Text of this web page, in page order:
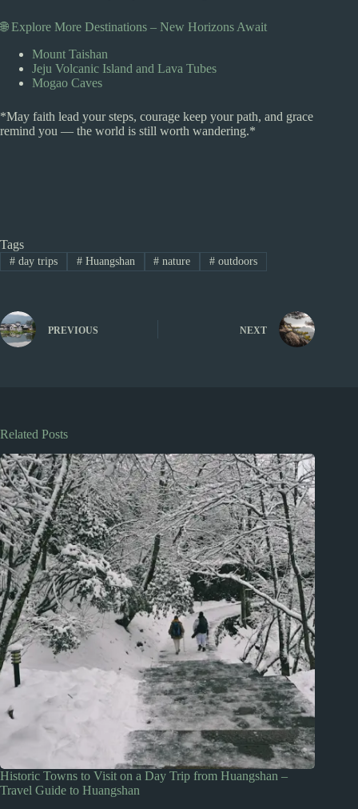
🌐 Explore More Destinations – New Horizons Await
Mount Taishan
Jeju Volcanic Island and Lava Tubes
Mogao Caves
*May faith lead your steps, courage keep your path, and grace
remind you — the world is still worth wandering.*
Tags
#day trips #Huangshan # nature # outdoors
PREVIOUS NEXT
Related Posts
Historic Towns to Visit on a Day Trip from Huangshan –
Travel Guide to Huangshan